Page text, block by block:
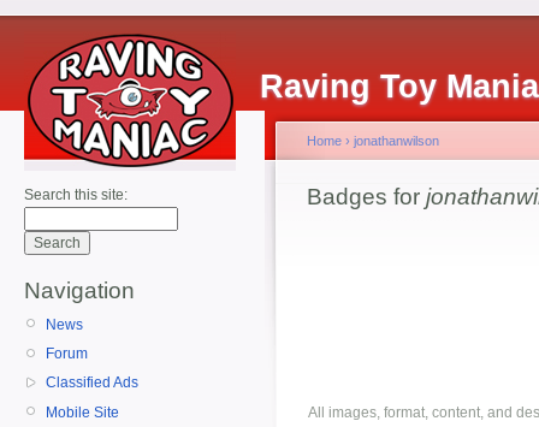
Raving Toy
Search this site:
Navigation
News
Forum
Classified Ads
Mobile Site
Home › jonathanwilson
Badges for
All images, format, content, and